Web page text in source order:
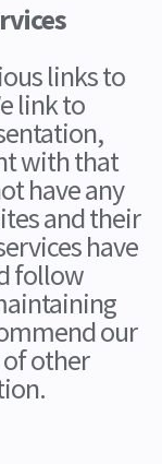
links to
link to
with that
have any
and their
have
follow
our
of other